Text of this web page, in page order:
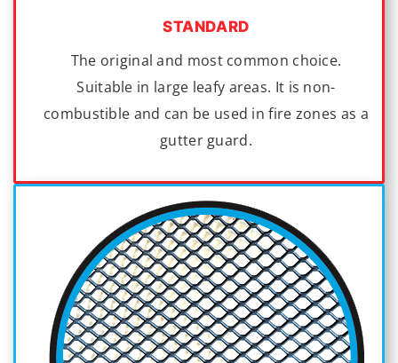
STANDARD
The original and most common choice.
Suitable in large leafy areas. It is non-
combustible and can be used in fire zones as a
gutter guard.